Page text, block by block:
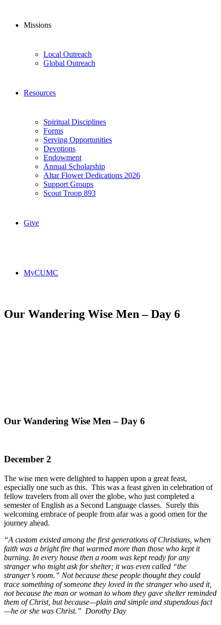
Missions
Local Outreach
Global Outreach
Resources
Spiritual Disciplines
Forms
Serving Opportunities
Devotions
Endowment
Annual Scholarship
Altar Flower Dedications 2026
Support Groups
Scout Troop 893
Give
MyCUMC
Our Wandering Wise Men – Day 6
Our Wandering Wise Men – Day 6
December 2
The wise men were delighted to happen upon a great feast,
especially one such as this. This was a feast given in celebration of
fellow travelers from all over the globe, who just completed a
semester of English as a Second Language classes. Surely this
welcoming embrace of people from afar was a good omen for the
journey ahead.
“A custom existed among the first generations of Christians, when
faith was a bright fire that warmed more than those who kept it
burning. In every house then a room was kept ready for any
stranger who might ask for shelter; it was even called “the
stranger’s room.” Not because these people thought they could
trace something of someone they loved in the stranger who used it,
not because the man or woman to whom they gave shelter reminded
them of Christ, but because—plain and simple and stupendous fact
—he or she was Christ.” Dorothy Day